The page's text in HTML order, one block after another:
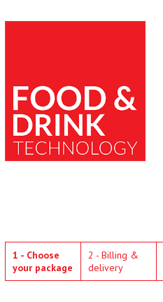
1 - Choose
your package
2 - Billing &
delivery